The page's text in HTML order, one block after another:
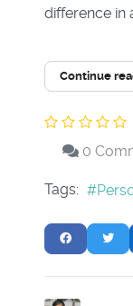
difference in
Continue
0
Tags: